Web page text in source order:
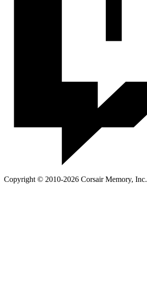
Copyright © 2010-2026 Corsair Memory, Inc.